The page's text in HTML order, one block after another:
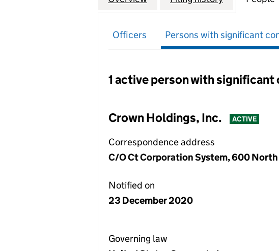
Officers Persons with significant
Persons with significant
1 active person with
Crown Holdings, Inc. ACTIVE
Correspondence address
C/O Ct Corporation System, 600 North
Notified on
23 December 2020
Governing law